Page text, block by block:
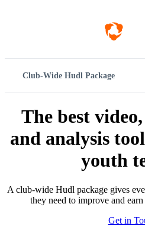
Club-Wide Hudl Package
The best
and analysis
youth
A club-wide Hudl package gives
they need to improve and
Get in